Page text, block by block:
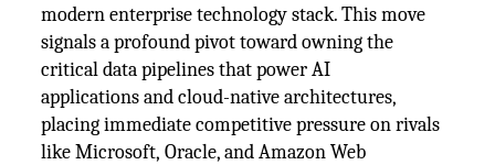
modern enterprise technology stack. This move
signals a profound pivot toward owning the
critical data pipelines that power AI
applications and cloud-native architectures,
placing immediate competitive pressure on rivals
like Microsoft, Oracle, and Amazon Web